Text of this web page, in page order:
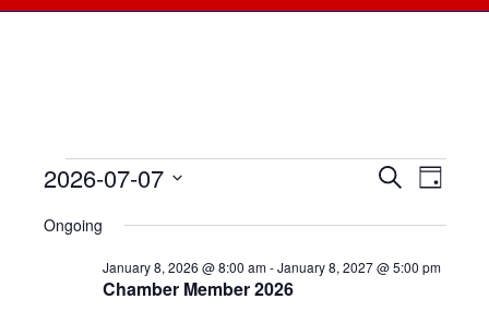
Events
for
July
Events
Search
and
SearchDay
2026-07-07
date.
Ongoing
Chamber Member 2026
January 8, 2026 @ 8:00 am-January 8, 2027 @ 5:00 pm